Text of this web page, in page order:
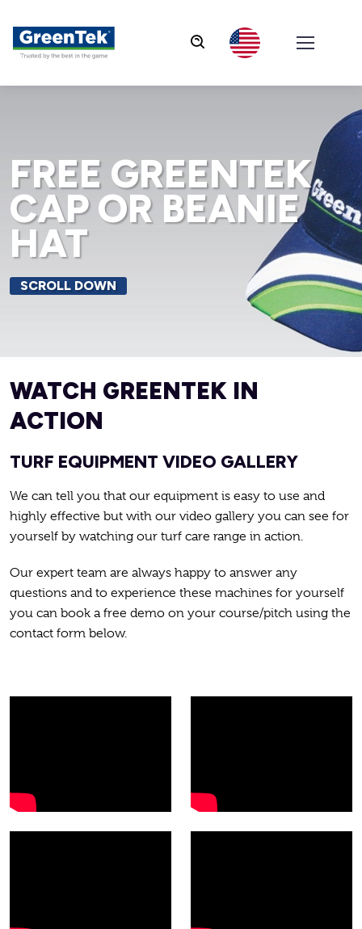
GreenTek
FREE GREENTEK
CAP OR BEANIE
HAT
SCROLL DOWN
WATCH GREENTEK IN
ACTION
TURF EQUIPMENT VIDEO GALLERY
We can tell you that our equipment is easy to use and
highly effective but with our video gallery you can see for
yourself by watching our turf care range in action.
Our expert team are always happy to answer any
questions and to experience these machines for yourself
you can book a free demo on your course/pitch using the
contact form below.